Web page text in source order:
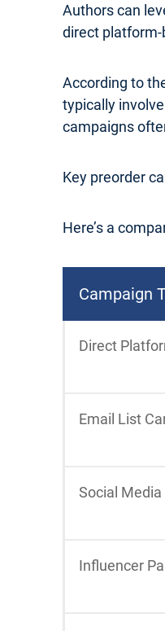
Authors can
direct platform-
According to
typically
campaigns
Key preorder
Here’s a
Campaign
Direct
Email List
Social
Influencer